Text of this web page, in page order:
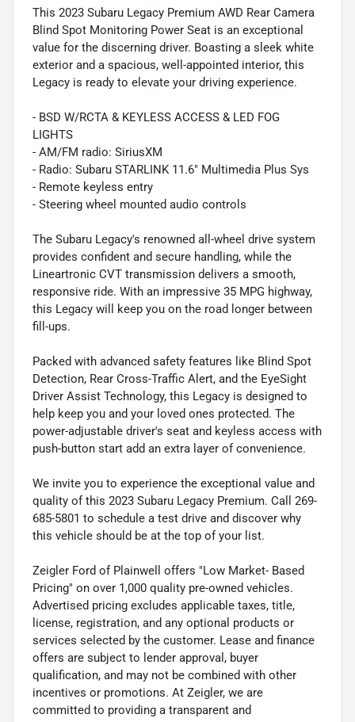
This 2023 Subaru Legacy Premium AWD Rear Camera
Blind Spot Monitoring Power Seat is an exceptional
value for the discerning driver. Boasting a sleek white
exterior and a spacious, well-appointed interior, this
Legacy is ready to elevate your driving experience.
- BSD W/RCTA & KEYLESS ACCESS & LED FOG
LIGHTS
- AM/FM radio: SiriusXM
- Radio: Subaru STARLINK 11.6" Multimedia Plus Sys
- Remote keyless entry
- Steering wheel mounted audio controls
The Subaru Legacy's renowned all-wheel drive system
provides confident and secure handling, while the
Lineartronic CVT transmission delivers a smooth,
responsive ride. With an impressive 35 MPG highway,
this Legacy will keep you on the road longer between
fill-ups.
Packed with advanced safety features like Blind Spot
Detection, Rear Cross-Traffic Alert, and the EyeSight
Driver Assist Technology, this Legacy is designed to
help keep you and your loved ones protected. The
power-adjustable driver's seat and keyless access with
push-button start add an extra layer of convenience.
We invite you to experience the exceptional value and
quality of this 2023 Subaru Legacy Premium. Call 269-
685-5801 to schedule a test drive and discover why
this vehicle should be at the top of your list.
Zeigler Ford of Plainwell offers "Low Market- Based
Pricing" on over 1,000 quality pre-owned vehicles.
Advertised pricing excludes applicable taxes, title,
license, registration, and any optional products or
services selected by the customer. Lease and finance
offers are subject to lender approval, buyer
qualification, and may not be combined with other
incentives or promotions. At Zeigler, we are
committed to providing a transparent and